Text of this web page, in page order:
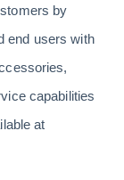
by
end users with
capabilities
at